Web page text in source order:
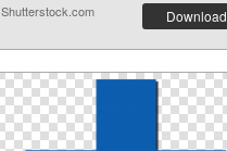
Shutterstock.com Download